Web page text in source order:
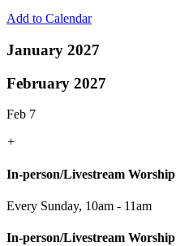
Add to Calendar
January 2027
February 2027
Feb 7
+
In-person/Livestream Worship
Every Sunday, 10am - 11am
In-person/Livestream Worship